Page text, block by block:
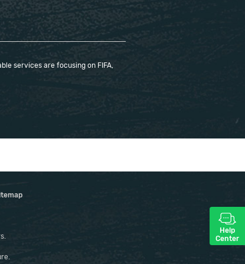
services are focusing on FIFA,
Help
Center